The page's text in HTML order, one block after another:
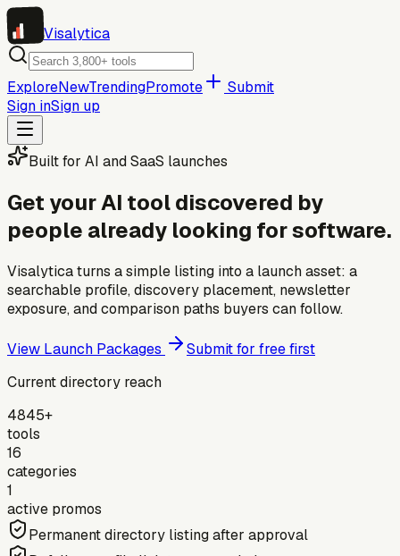
Visalytica
ExploreNewTrendingPromote
Submit
Sign inSign up
Built for AI and SaaS launches
Get your AI tool discovered by
people already looking for software.
Visalytica turns a simple listing into a launch asset: a
searchable profile, discovery placement, newsletter
exposure, and comparison paths buyers can follow.
View Launch Packages
Submit for free first
Current directory reach
4845+
tools
16
categories
1
active promos
Permanent directory listing after approval